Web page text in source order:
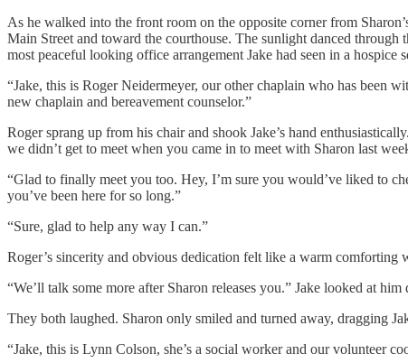
As he walked into the front room on the opposite corner from
Main Street and toward the courthouse. The sunlight danced
most peaceful looking office arrangement Jake had seen in a
“Jake, this is Roger Neidermeyer, our other chaplain who has been
new chaplain and bereavement counselor.”
Roger sprang up from his chair and shook Jake’s hand
we didn’t get to meet when you came in to meet with Sharon last
“Glad to finally meet you too. Hey, I’m sure you would’ve liked to
you’ve been here for so long.”
“Sure, glad to help any way I can.”
Roger’s sincerity and obvious dedication felt like a warm comforting
“We’ll talk some more after Sharon releases you.” Jake looked at
They both laughed. Sharon only smiled and turned away, dragging
“Jake, this is Lynn Colson, she’s a social worker and our volunteer